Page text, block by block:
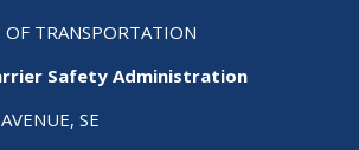
OF TRANSPORTATION
Safety Administration
SE